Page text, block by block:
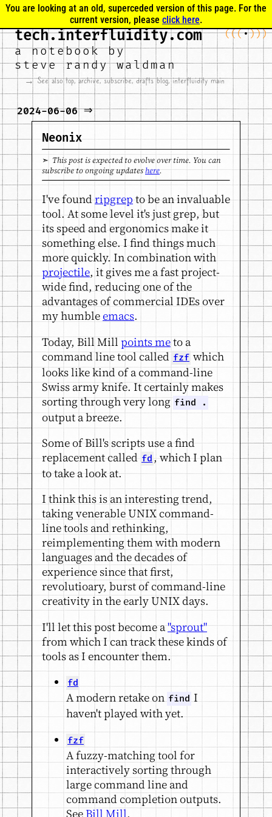
You are looking at an old, superceded version of this page. For the
current version, please click here.
(((•)))
tech.interfluidity.com
a notebook by
steve randy waldman
→ See alsotop,archive,subscribe,drafts blog,interfluidity main
2024-06-06⇒
Neonix
➣ This post is expected to evolve over time. You can
subscribe to ongoing updateshere.
I've foundripgrep to be an invaluable
tool. At some level it's just grep, but
its speed and ergonomics make it
something else. I find things much
more quickly. In combination with
projectile, it gives me a fast project-
wide find, reducing one of the
advantages of commercial IDEs over
my humbleemacs.
Today, Bill Mill points meto a
command line tool called fzf which
looks like kind of a command-line
Swiss army knife. It certainly makes
sorting through very long find .
output a breeze.
Some of Bill's scripts use a find
replacement called fd , which I plan
to take a look at.
I think this is an interesting trend,
taking venerable UNIX command-
line tools and rethinking,
reimplementing them with modern
languages and the decades of
experience since that first,
revolutioary, burst of command-line
creativity in the early UNIX days.
I'll let this post become a"sprout"
from which I can track these kinds of
tools as I encounter them.
fd
A modern retake on find I
haven't played with yet.
fzf
A fuzzy-matching tool for
interactively sorting through
large command line and
command completion outputs.
See Bill Mill.